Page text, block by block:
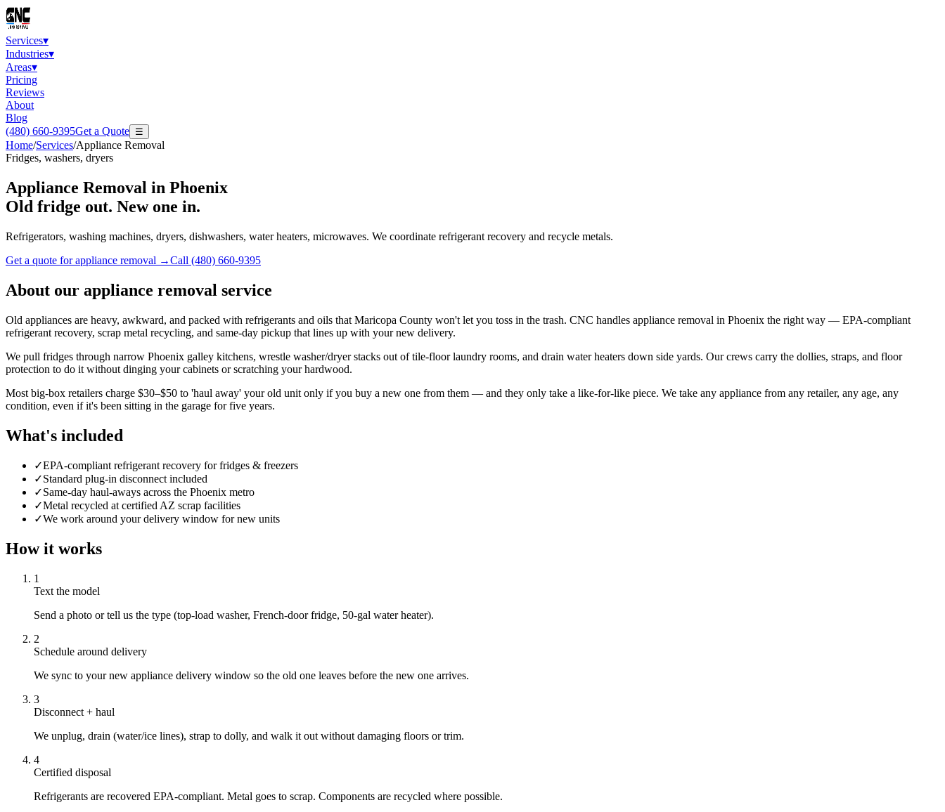
Services▾
Industries▾
Areas▾
Pricing
Reviews
About
Blog
(480) 660-9395Get a Quote ☰
Home/Services/Appliance Removal
Fridges, washers, dryers
Appliance Removal in Phoenix
Old fridge out. New one in.
Refrigerators, washing machines, dryers, dishwashers, water heaters, microwaves. We coordinate refrigerant recovery and recycle metals.
Get a quote forappliance removal →Call (480) 660-9395
About our appliance removal service
Old appliances are heavy, awkward, and packed with refrigerants and oils that Maricopa County won't let you toss in the trash. CNC handles appliance removal in Phoenix the right way — EPA-compliant
refrigerant recovery, scrap metal recycling, and same-day pickup that lines up with your new delivery.
We pull fridges through narrow Phoenix galley kitchens, wrestle washer/dryer stacks out of tile-floor laundry rooms, and drain water heaters down side yards. Our crews carry the dollies, straps, and floor
protection to do it without dinging your cabinets or scratching your hardwood.
Most big-box retailers charge $30–$50 to 'haul away' your old unit only if you buy a new one from them — and they only take a like-for-like piece. We take any appliance from any retailer, any age, any
condition, even if it's been sitting in the garage for five years.
What's included
✓EPA-compliant refrigerant recovery for fridges & freezers
✓Standard plug-in disconnect included
✓Same-day haul-aways across the Phoenix metro
✓Metal recycled at certified AZ scrap facilities
✓We work around your delivery window for new units
How it works
1
Text the model
Send a photo or tell us the type (top-load washer, French-door fridge, 50-gal water heater).
2
Schedule around delivery
We sync to your new appliance delivery window so the old one leaves before the new one arrives.
3
Disconnect + haul
We unplug, drain (water/ice lines), strap to dolly, and walk it out without damaging floors or trim.
4
Certified disposal
Refrigerants are recovered EPA-compliant. Metal goes to scrap. Components are recycled where possible.